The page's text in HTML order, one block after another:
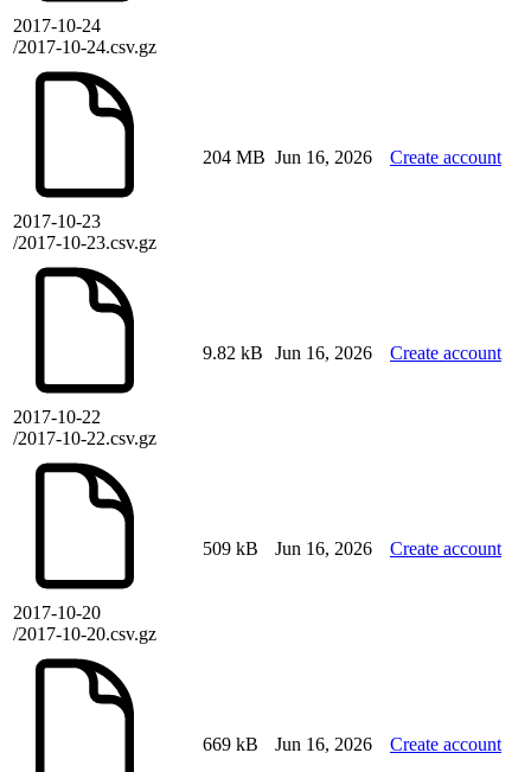
2017-10-24
/2017-10-24.csv.gz
2017-10-23
/2017-10-23.csv.gz
204 MB Jun 16, 2026 Create account
2017-10-22
/2017-10-22.csv.gz
9.82 kB Jun 16, 2026 Create account
2017-10-20
/2017-10-20.csv.gz
509 kB Jun 16, 2026 Create account
669 kB Jun 16, 2026 Create account